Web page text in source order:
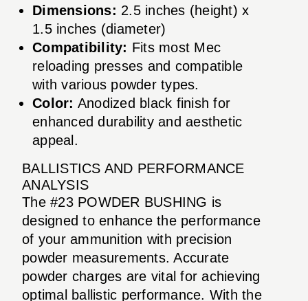
Dimensions: 2.5 inches (height) x
1.5 inches (diameter)
Compatibility: Fits most Mec
reloading presses and compatible
with various powder types.
Color: Anodized black finish for
enhanced durability and aesthetic
appeal.
BALLISTICS AND PERFORMANCE
ANALYSIS
The #23 POWDER BUSHING is
designed to enhance the performance
of your ammunition with precision
powder measurements. Accurate
powder charges are vital for achieving
optimal ballistic performance. With the